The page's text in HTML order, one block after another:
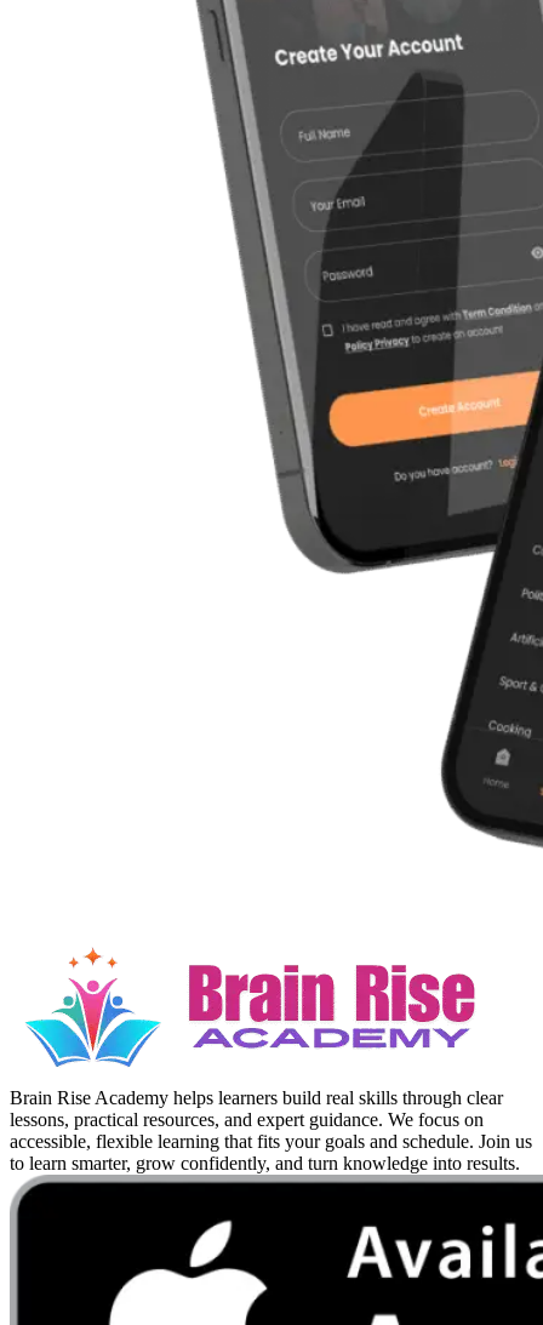
Brain Rise Academy helps learners build real skills through clear
lessons, practical resources, and expert guidance. We focus on
accessible, flexible learning that fits your goals and schedule. Join us
to learn smarter, grow confidently, and turn knowledge into results.